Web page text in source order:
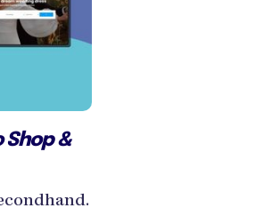
Shop &